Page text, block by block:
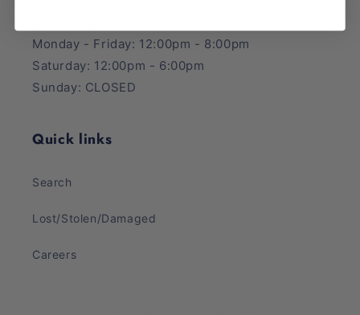
Monday - Friday: 12:00pm - 8:00pm
Saturday: 12:00pm - 6:00pm
Sunday: CLOSED
Quick links
Search
Lost/Stolen/Damaged
Careers